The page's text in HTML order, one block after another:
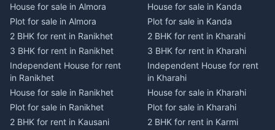
House for sale in Almora
Plot for sale in Almora
2 BHK for rent in Ranikhet
3 BHK for rent in Ranikhet
Independent House for rent
in Ranikhet
House for sale in Ranikhet
Plot for sale in Ranikhet
2 BHK for rent in Kausani
House for sale in Kanda
Plot for sale in Kanda
2 BHK for rent in Kharahi
3 BHK for rent in Kharahi
Independent House for rent
in Kharahi
House for sale in Kharahi
Plot for sale in Kharahi
2 BHK for rent in Karmi